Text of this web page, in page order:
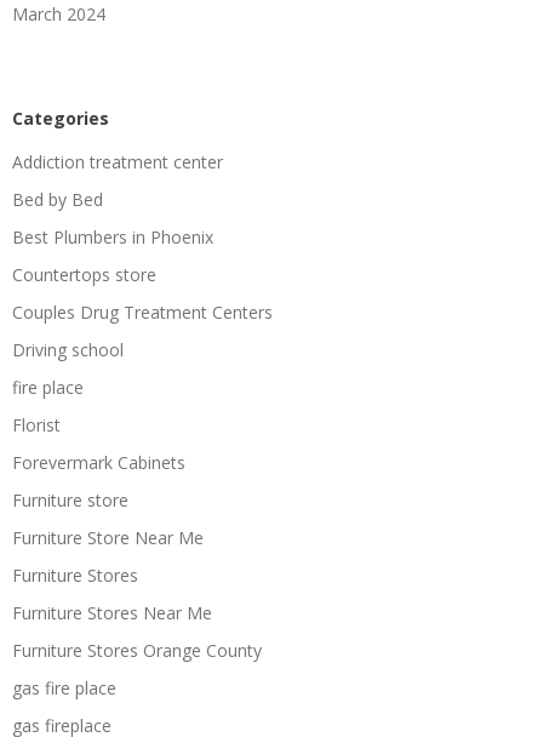
March 2024
Categories
Addiction treatment center
Bed by Bed
Best Plumbers in Phoenix
Countertops store
Couples Drug Treatment Centers
Driving school
fire place
Florist
Forevermark Cabinets
Furniture store
Furniture Store Near Me
Furniture Stores
Furniture Stores Near Me
Furniture Stores Orange County
gas fire place
gas fireplace